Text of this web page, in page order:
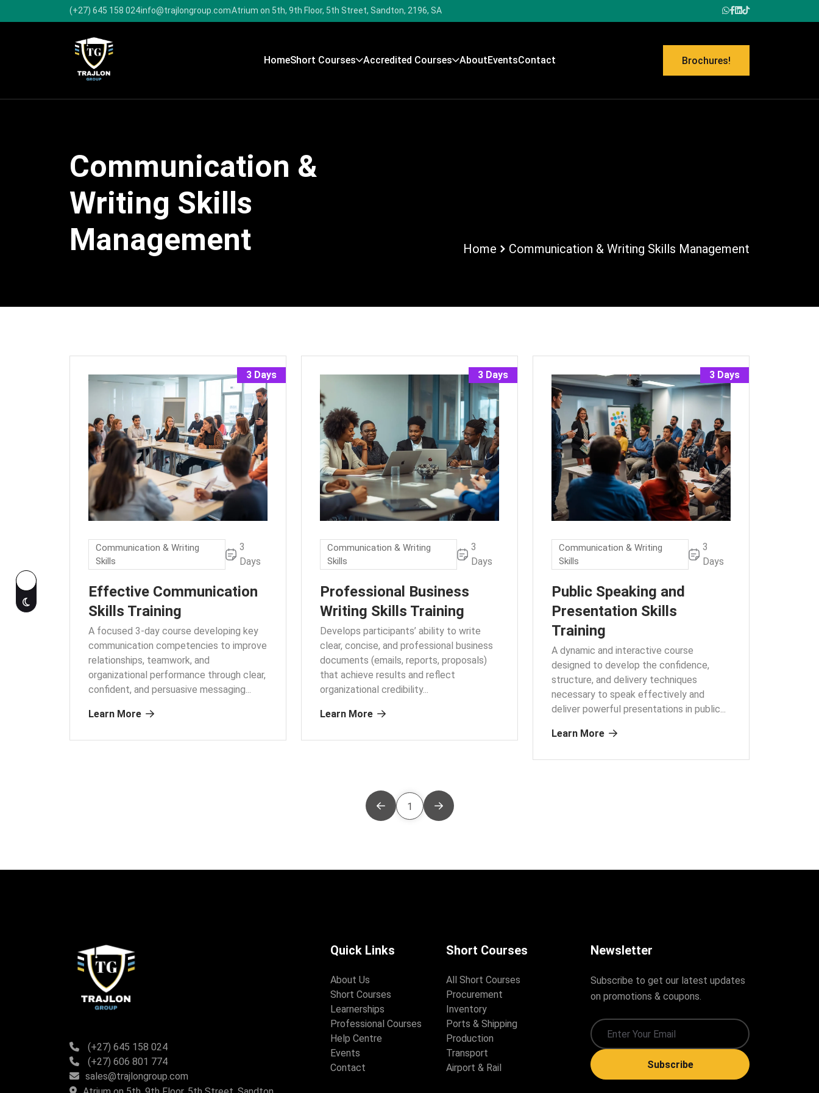
(+27) 645 158 024info@trajlongroup.comAtrium on 5th, 9th Floor, 5th Street, Sandton, 2196, SA
HomeShort Courses Accredited Courses AboutEventsContact Brochures!
Communication &
Writing Skills
Management
Home Communication & Writing Skills Management
3 Days
Communication & Writing
Skills
3
Days
Effective Communication
Skills Training
A focused 3-day course developing key
communication competencies to improve
relationships, teamwork, and
organizational performance through clear,
confident, and persuasive messaging...
Learn More
3 Days
Communication & Writing
Skills
3
Days
Professional Business
Writing Skills Training
Develops participants’ ability to write
clear, concise, and professional business
documents (emails, reports, proposals)
that achieve results and reflect
organizational credibility...
Learn More
3 Days
Communication & Writing
Skills
3
Days
Public Speaking and
Presentation Skills
Training
A dynamic and interactive course
designed to develop the confidence,
structure, and delivery techniques
necessary to speak effectively and
deliver powerful presentations in public...
Learn More
1
(+27) 645 158 024
(+27) 606 801 774
sales@trajlongroup.com
Quick Links
About Us
Short Courses
Learnerships
Professional Courses
Help Centre
Events
Contact
Short Courses
All Short Courses
Procurement
Inventory
Ports & Shipping
Production
Transport
Airport & Rail
Newsletter
Subscribe to get our latest updates
on promotions & coupons.
Subscribe